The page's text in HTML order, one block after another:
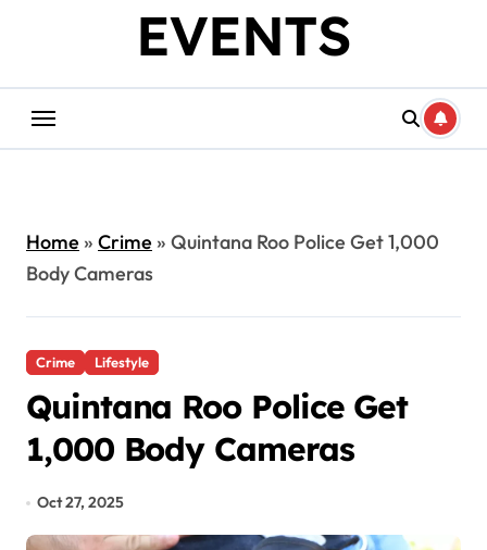
EVENTS
Home» Crime» Quintana Roo Police Get 1,000
Body Cameras
Crime Lifestyle
Quintana Roo Police Get
1,000 Body Cameras
Oct 27, 2025